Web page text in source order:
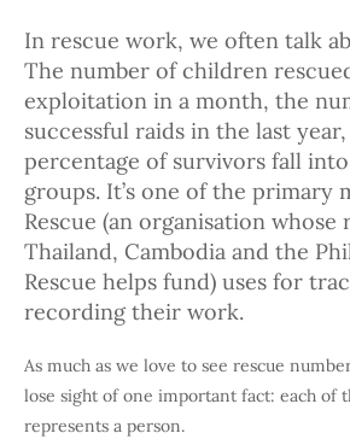
In rescue work, we often talk
The number of children
exploitation in a month, the
successful raids in the last
percentage of survivors fall
groups. It’s one of the primary
Rescue (an organisation
Thailand, Cambodia and the
Rescue helps fund) uses for
recording their work.
As much as we love to see rescue
lose sight of one important fact: each of
represents a person.